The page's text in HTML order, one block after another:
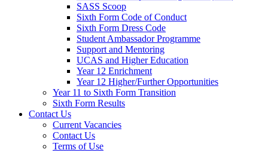
SASS Scoop
Sixth Form Code of Conduct
Sixth Form Dress Code
Student Ambassador Programme
Support and Mentoring
UCAS and Higher Education
Year 12 Enrichment
Year 12 Higher/Further Opportunities
Year 11 to Sixth Form Transition
Sixth Form Results
Contact Us
Current Vacancies
Contact Us
Terms of Use